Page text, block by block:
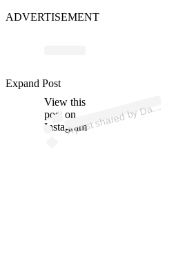
ADVERTISEMENT
View this
post on
Instagram
A
ost
arr
e
er
all)
Expand Post